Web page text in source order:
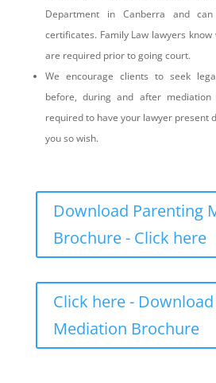
Department in Canberra and
certificates. Family Law lawyers
are required prior to going court.
We encourage clients to seek
before, during and after
required to have your lawyer present
you so wish.
Download Parenting
Brochure - Click here
Click here -
Mediation Brochure